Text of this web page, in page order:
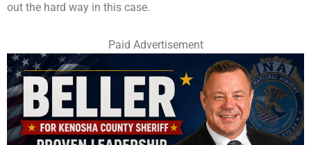
out the hard way in this case.
Paid Advertisement